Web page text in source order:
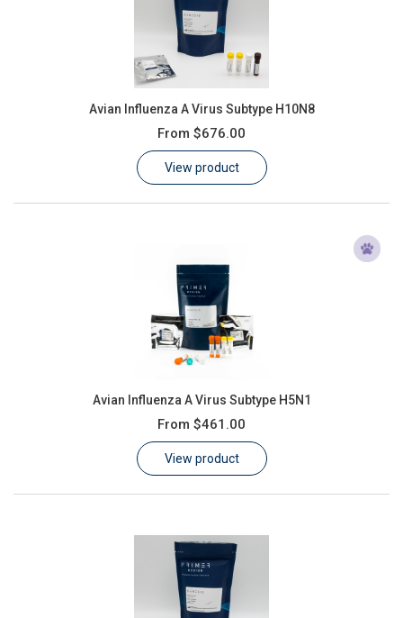
Avian Influenza A Virus Subtype H10N8
From $676.00
View product
Avian Influenza A Virus Subtype H5N1
From $461.00
View product